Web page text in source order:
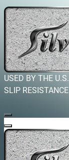
USED BY THE
SLIP RESISTANCE